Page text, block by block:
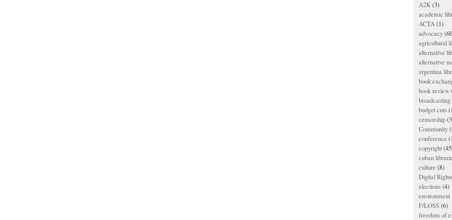
A2K(3)
academic
ACTA(1)
advocacy
agricultural
alternative
alternative
argentina
book
book review
budget cuts
censorship
Community
conference
copyright
cuban
culture (8)
Digital
elections(4)
environment
F/LOSS (6)
freedom of